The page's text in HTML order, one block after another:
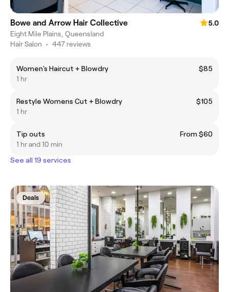
Bowe and Arrow Hair Collective
5.0
Eight Mile Plains, Queensland
Hair Salon • 447 reviews
Women's Haircut + Blowdry
$85
1 hr
Restyle Womens Cut + Blowdry
$105
1 hr
Tip outs
From $60
1 hr and 10 min
See all 19 services
Deals